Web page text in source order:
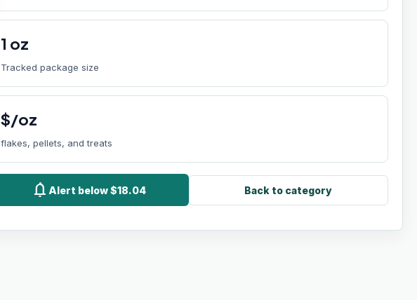
1 oz
Tracked package size
$/oz
flakes, pellets, and treats
notifications Alert below $18.04 Back to category